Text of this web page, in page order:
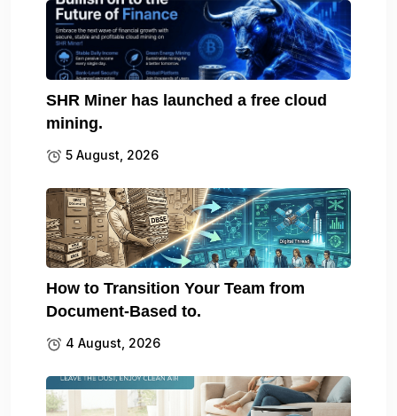
SHR Miner has launched a free cloud
mining.
5 August, 2026
How to Transition Your Team from
Document-Based to.
4 August, 2026